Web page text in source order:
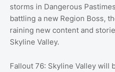
storms in Dangerous
battling a new Region Boss,
raining new content and
Skyline Valley.
Fallout 76: Skyline Valley will